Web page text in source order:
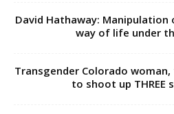
David Hathaway:
way of life under
Transgender Colorado
to shoot up THREE